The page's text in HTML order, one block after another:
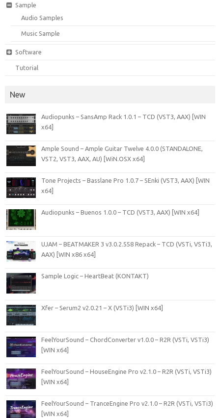
Sample
Audio Samples
Music Sample
Software
Tutorial
New
Audiopunks – SansAmp Rack 1.0.1 – TCD (VST3, AAX) [WIN
x64]
Ample Sound – Ample Guitar Twelve 4.0.0 (STANDALONE,
VST2, VST3, AAX, AU) [WiN.OSX x64]
Tone Projects – Basslane Pro 1.0.7 – SEnki (VST3, AAX) [WIN
x64]
Audiopunks – Buenos 1.0.0 – TCD (VST3, AAX) [WIN x64]
UJAM – BEATMAKER 3 v3.0.2.558 Repack – TCD (VSTi, VSTi3,
AAX) [WIN x86 x64]
Sample Logic – HeartBeat (KONTAKT)
Xfer – Serum2 v2.0.21 – X (VSTi3) [WIN x64]
FeelYourSound – ChordConverter v1.0.0 – R2R (VSTi, VSTi3)
[WIN x64]
FeelYourSound – HouseEngine Pro v2.1.0 – R2R (VSTi, VSTi3)
[WIN x64]
FeelYourSound – TranceEngine Pro v2.1.0 – R2R (VSTi, VSTi3)
[WIN x64]